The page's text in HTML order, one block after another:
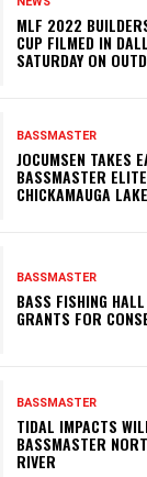
MLF 2022
CUP FILMED IN
SATURDAY ON
BASSMASTER
JOCUMSEN TAKES
BASSMASTER
CHICKAMAUGA LAKE
BASSMASTER
BASS FISHING
GRANTS FOR
BASSMASTER
TIDAL IMPACTS
BASSMASTER
RIVER